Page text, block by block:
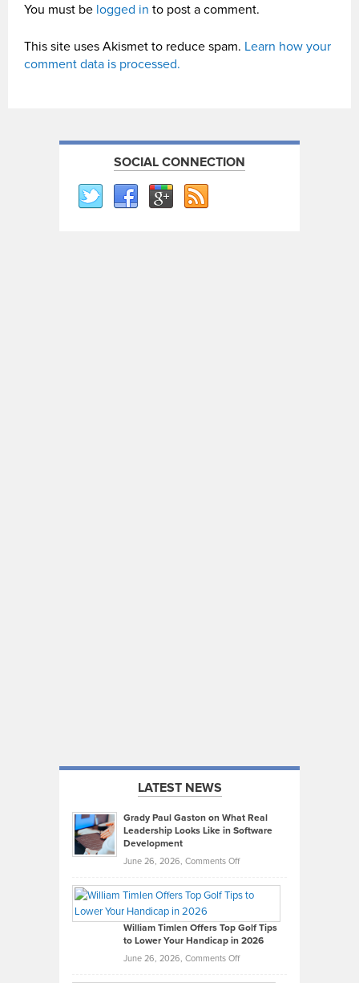
You must be logged in to post a comment.
This site uses Akismet to reduce spam. Learn how your
comment data is processed.
SOCIAL CONNECTION
LATEST NEWS
Grady Paul Gaston on What Real
Leadership Looks Like in Software
Development
June 26, 2026, Comments Offon
Paul
on
What
Real
William Timlen Offers Top Golf Tips
to Lower Your Handicap in 2026
June 26, 2026, Comments Offon